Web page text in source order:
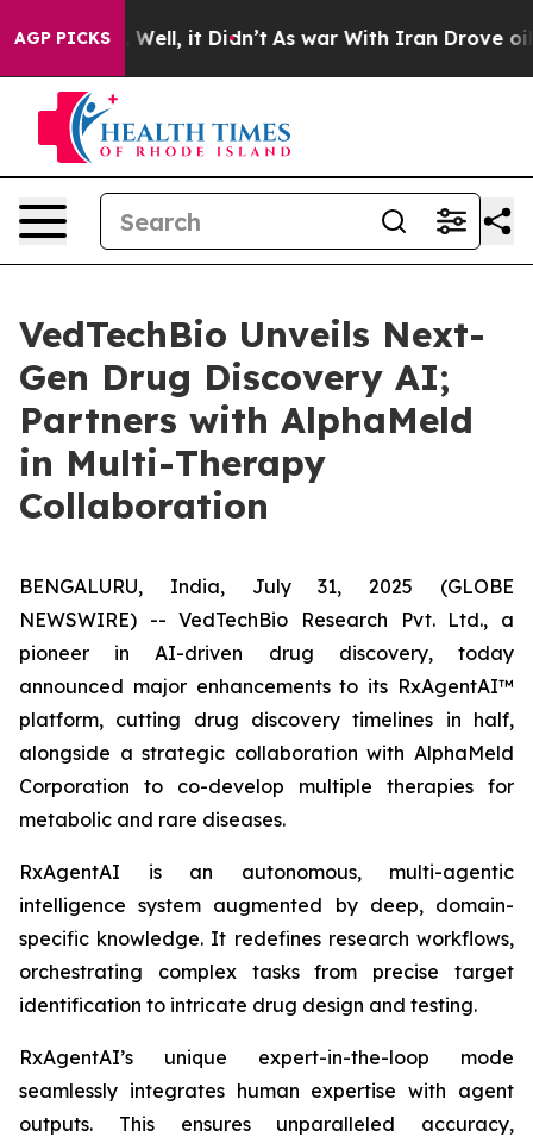
AGP PICKS
40%. Well, it Didn’t As war With Iran Drove oil
VedTechBio Unveils Next-
Gen Drug Discovery AI;
Partners with AlphaMeld
in Multi-Therapy
Collaboration
BENGALURU, India, July 31, 2025 (GLOBE
NEWSWIRE) -- VedTechBio Research Pvt. Ltd., a
pioneer in AI-driven drug discovery, today
announced major enhancements to its RxAgentAI™
platform, cutting drug discovery timelines in half,
alongside a strategic collaboration with AlphaMeld
Corporation to co-develop multiple therapies for
metabolic and rare diseases.
RxAgentAI is an autonomous, multi-agentic
intelligence system augmented by deep, domain-
specific knowledge. It redefines research workflows,
orchestrating complex tasks from precise target
identification to intricate drug design and testing.
RxAgentAI’s unique expert-in-the-loop mode
seamlessly integrates human expertise with agent
outputs. This ensures unparalleled accuracy,